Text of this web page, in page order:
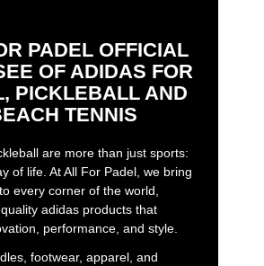
PADEL OFFICIAL
OF ADIDAS FOR
PICKLEBALL AND
TENNIS
are more than just sports:
of life. At All For Padel, we bring
every corner of the world,
adidas products that
performance, and style.
footwear, apparel, and